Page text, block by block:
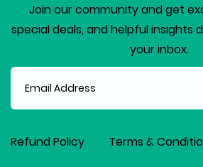
Join our community and get
special deals, and helpful insights
your inbox.
Refund Policy Terms &